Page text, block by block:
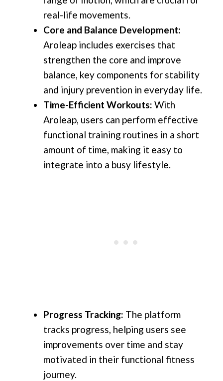
real-life movements.
Core and Balance Development:
Aroleap includes exercises that
strengthen the core and improve
balance, key components for stability
and injury prevention in everyday life.
Time-Efficient Workouts: With
Aroleap, users can perform effective
functional training routines in a short
amount of time, making it easy to
integrate into a busy lifestyle.
Progress Tracking: The platform
tracks progress, helping users see
improvements over time and stay
motivated in their functional fitness
journey.